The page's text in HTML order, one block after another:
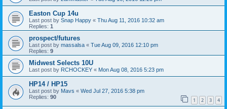
Easton Cup 14u
Last post by Snap Happy « Thu Aug 11, 2016 10:32 am
Replies: 1
prospect/futures
Last post by massalsa « Tue Aug 09, 2016 12:10 pm
Replies: 9
Midwest Selects 10U
Last post by RCHOCKEY « Mon Aug 08, 2016 5:23 pm
HP14 / HP15
Last post by Mavs « Wed Jul 27, 2016 5:38 pm
Replies: 90 1 2 3 4